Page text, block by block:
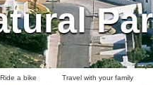
Ride a bike Travel with your family